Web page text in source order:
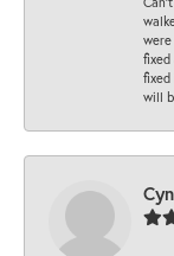
fixed
fixed
will